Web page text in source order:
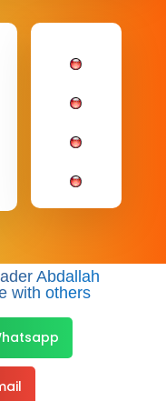
Abdallah
with others